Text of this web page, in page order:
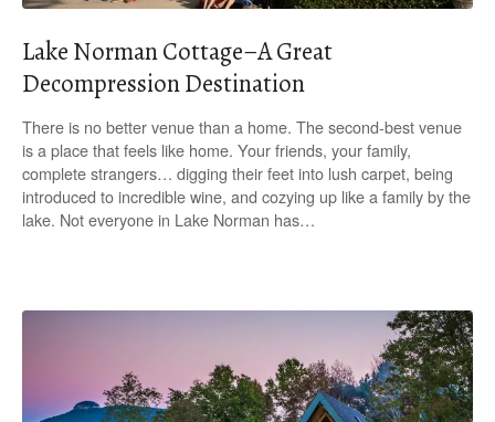
Lake Norman Cottage–A Great
Decompression Destination
There is no better venue than a home. The second-best venue
is a place that feels like home. Your friends, your family,
complete strangers… digging their feet into lush carpet, being
introduced to incredible wine, and cozying up like a family by the
lake. Not everyone in Lake Norman has…